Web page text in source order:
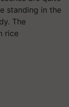
standing in the
The
rice